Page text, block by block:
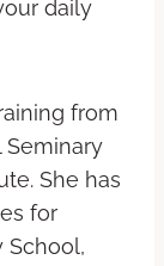
daily
from
Seminary
She has
for
School,